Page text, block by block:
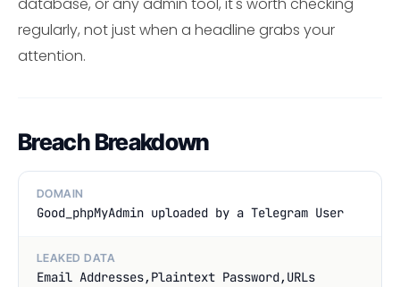
database, or any admin tool, it's worth checking
regularly, not just when a headline grabs your
attention.
Breach Breakdown
DOMAIN
Good_phpMyAdmin uploaded by a Telegram User
LEAKED DATA
Email Addresses,Plaintext Password,URLs